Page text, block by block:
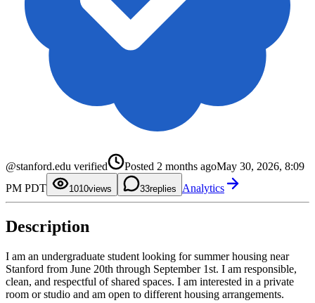
@stanford.edu verified Posted 2 months agoMay 30, 2026, 8:09
PM PDT
101
2
5
6
8
9
0
1
4
5
7
8
9
views 3
1
3
4
replies Analytics
Description
I am an undergraduate student looking for summer housing near
Stanford from June 20th through September 1st. I am responsible,
clean, and respectful of shared spaces. I am interested in a private
room or studio and am open to different housing arrangements.